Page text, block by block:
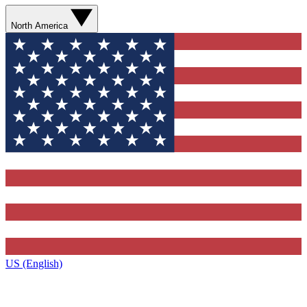
North America
US (English)